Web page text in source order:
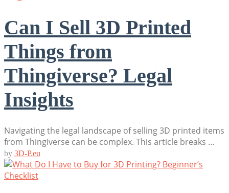
Can I Sell 3D Printed
Things from
Thingiverse? Legal
Insights
Navigating the legal landscape of selling 3D printed items
from Thingiverse can be complex. This article breaks …
by 3D-P.eu